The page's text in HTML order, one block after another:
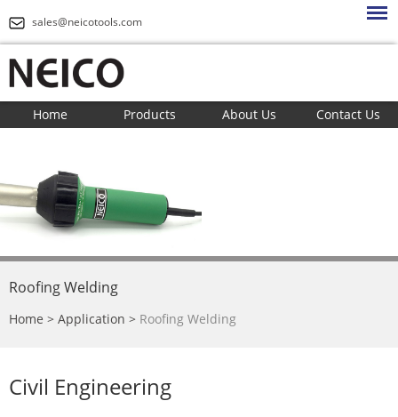
sales@neicotools.com
Home Products About Us Contact Us
Roofing Welding
Home > Application > Roofing Welding
Civil Engineering